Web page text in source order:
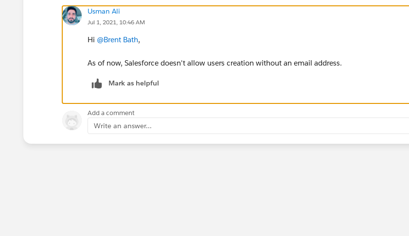
Usman Ali
Jul 1, 2021, 10:46 AM
Hi @Brent Bath,
As of now, Salesforce doesn't allow users creation without an email address.
Mark as helpful
Add a comment
Write an answer...